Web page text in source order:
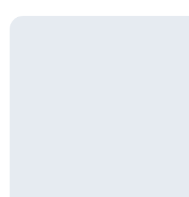
Catching Up With John Urschel